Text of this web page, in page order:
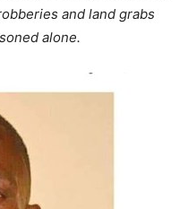
and land grabs
alone.